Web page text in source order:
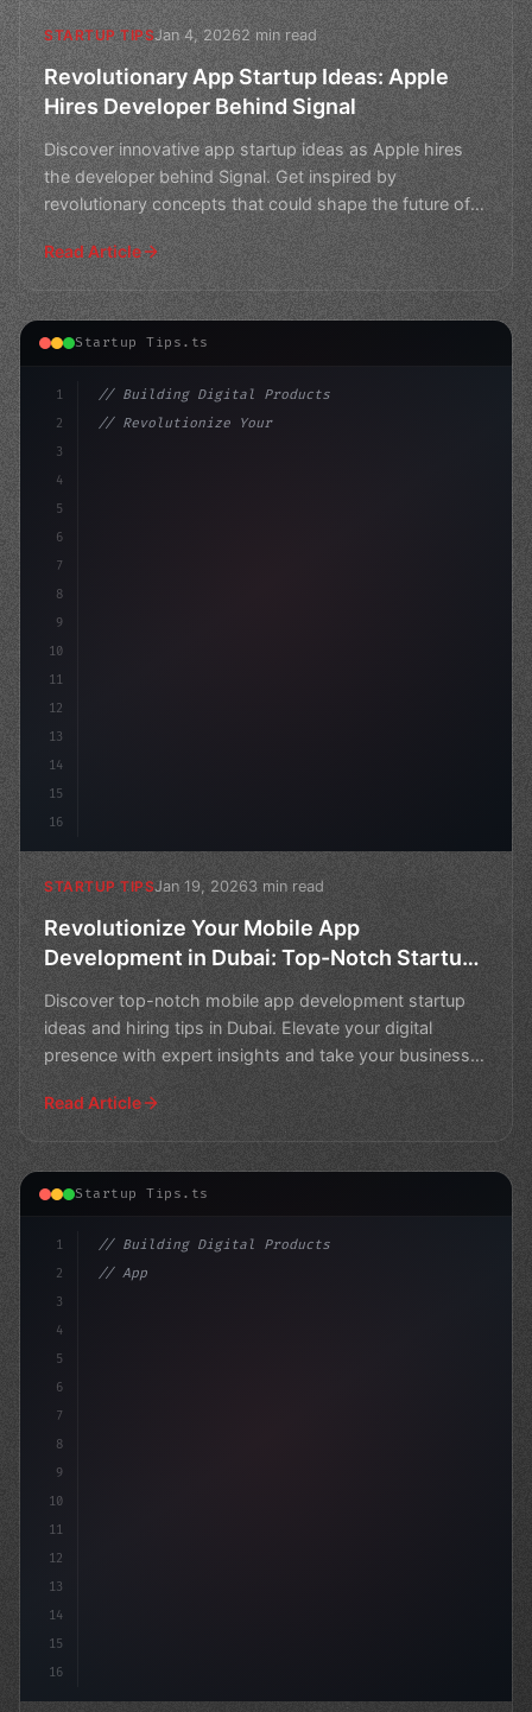
STARTUP TIPSJan 4, 20262 min read
Revolutionary App Startup Ideas: Apple
Hires Developer Behind Signal
Discover innovative app startup ideas as Apple hires
the developer behind Signal. Get inspired by
revolutionary concepts that could shape the future of
tech.
Read Article
Startup Tips.ts
1
2
3
4
5
6
7
8
9
10
11
12
13
14
15
16
// Building Digital Products
// Revolutionize Your Mobile App Developmen...
STARTUP TIPSJan 19, 20263 min read
Revolutionize Your Mobile App
Development in Dubai: Top-Notch Startup
Discover top-notch mobile app development startup
ideas and hiring tips in Dubai. Elevate your digital
presence with expert insights and take your business
Read Article
Startup Tips.ts
1
2
3
4
5
6
7
8
9
10
11
12
13
14
15
16
// Building Digital Products
// App Startup Ideas: Navigating the World ...